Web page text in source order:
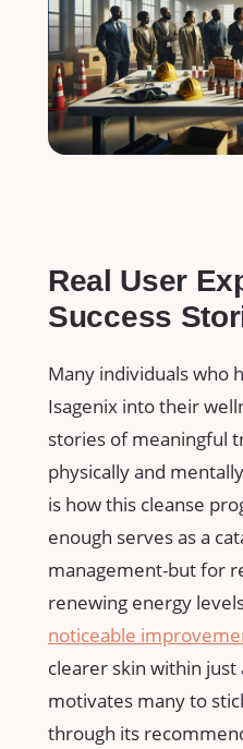
Real⁢ User
Success
Many individuals who
Isagenix into their
⁢stories of meaningful
physically​ and
⁤is how this cleanse
enough serves as a
management-but for
renewing energy
noticeable
⁣clearer skin within just
motivates many to
through its